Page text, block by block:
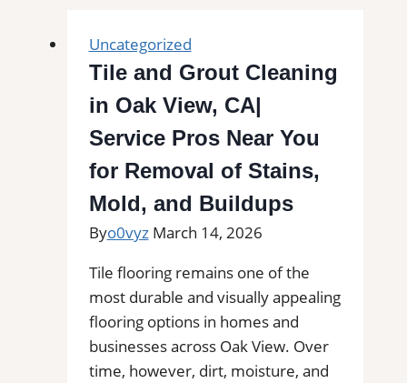
Uncategorized
Tile and Grout Cleaning
in Oak View, CA|
Service Pros Near You
for Removal of Stains,
Mold, and Buildups
Byo0vyz March 14, 2026
Tile flooring remains one of the
most durable and visually appealing
flooring options in homes and
businesses across Oak View. Over
time, however, dirt, moisture, and